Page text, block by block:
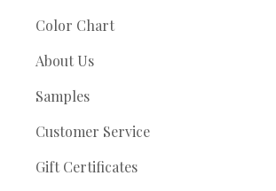
Color Chart
About Us
Samples
Customer Service
Gift Certificates